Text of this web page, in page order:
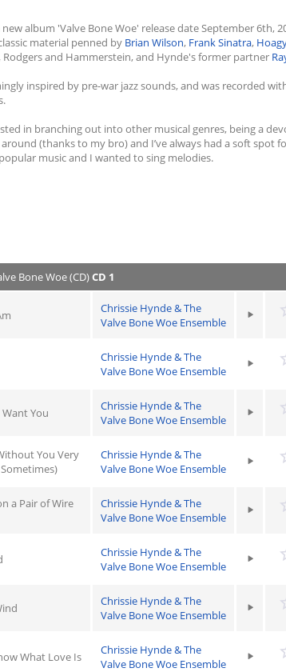
new album 'Valve Bone Woe' release date September 6th,
material penned by Brian Wilson, Frank Sinatra,
Rodgers and Hammerstein, and Hynde's former partner
inspired by pre-war jazz sounds, and was recorded
in branching out into other musical genres, being a
(thanks to my bro) and I’ve always had a soft spot
music and I wanted to sing melodies.
Bone Woe (CD)CD 1
Chrissie Hynde & The
Valve Bone Woe Ensemble
Chrissie Hynde & The
Valve Bone Woe Ensemble
You
Chrissie Hynde & The
Valve Bone Woe Ensemble
You Very
Chrissie Hynde & The
Valve Bone Woe Ensemble
a Pair of Wire
Chrissie Hynde & The
Valve Bone Woe Ensemble
Chrissie Hynde & The
Valve Bone Woe Ensemble
Chrissie Hynde & The
Valve Bone Woe Ensemble
What Love Is
Chrissie Hynde & The
Valve Bone Woe Ensemble